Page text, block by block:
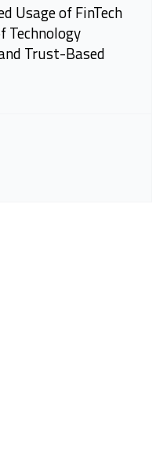
Usage of FinTech
Technology
Trust-Based